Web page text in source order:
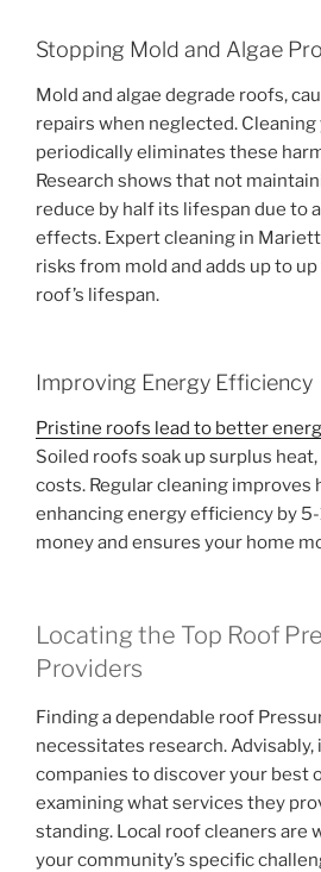
Stopping Mold and Algae
Mold and algae degrade roofs,
repairs when neglected.
periodically eliminates these
Research shows that not
reduce by half its lifespan due to
effects. Expert cleaning in
risks from mold and adds up to
roof’s lifespan.
Improving Energy Efficiency
Pristine roofs lead to better
Soiled roofs soak up surplus
costs. Regular cleaning improves
enhancing energy efficiency by
money and ensures your home
Locating the Top Roof
Providers
Finding a dependable roof
necessitates research.
companies to discover your best
examining what services they
standing. Local roof cleaners are
your community’s specific